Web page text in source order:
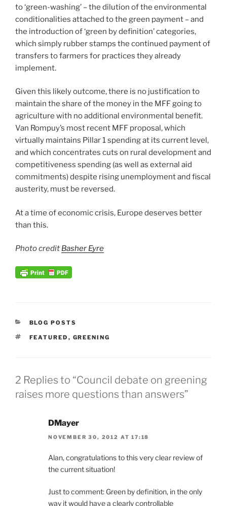
to ‘green-washing’ – the dilution of the environmental
conditionalities attached to the green payment – and
the introduction of ‘green by definition’ categories,
which simply rubber stamps the continued payment of
transfers to farmers for practices they already
implement.
Given this likely outcome, there is no justification to
maintain the share of the money in the MFF going to
agriculture with no additional environmental benefit.
Van Rompuy’s most recent MFF proposal, which
virtually maintains Pillar 1 spending at its current level,
and which concentrates cuts on rural development and
competitiveness spending (as well as external aid
commitments) despite rising unemployment and fiscal
austerity, must be reversed.
At a time of economic crisis, Europe deserves better
than this.
Photo credit Basher Eyre
CATEGORIES
BLOG POSTS
TAGS
FEATURED , GREENING
2 Replies to “Council debate on greening
raises more questions than answers”
DMayer
NOVEMBER 30, 2012 AT 17:18
Alan, congratulations to this very clear review of
the current situation!
Just to comment: Green by definition, in the only
way it would have a clearly controllable